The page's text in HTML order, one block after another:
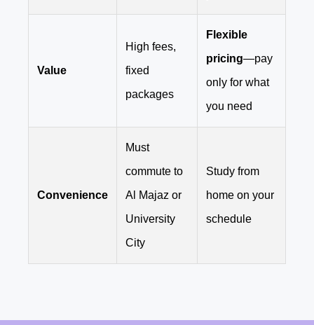
Value
High fees,
fixed
packages
Flexible
pricing—pay
only for what
you need
Convenience
Must
commute to
Al Majaz or
University
City
Study from
home on your
schedule